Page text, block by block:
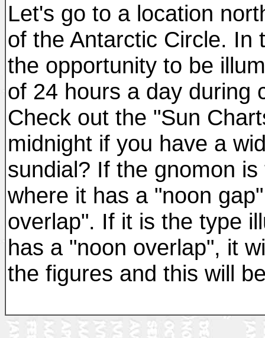
Let's go to a location
of the Antarctic Circle. In
the opportunity to be
of 24 hours a day during
Check out the "Sun
midnight if you have a
sundial? If the gnomon
where it has a "noon
overlap". If it is the type
has a "noon overlap", it
the figures and this will